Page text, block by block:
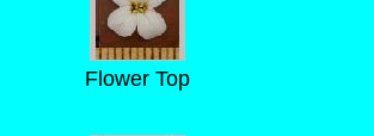
Flower Top